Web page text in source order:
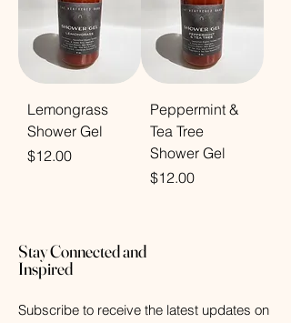
Lemongrass
Shower Gel
Price
$12.00
Peppermint &
Tea Tree
Shower Gel
Price
$12.00
Stay Connected and
Inspired
Subscribe to receive the latest updates on